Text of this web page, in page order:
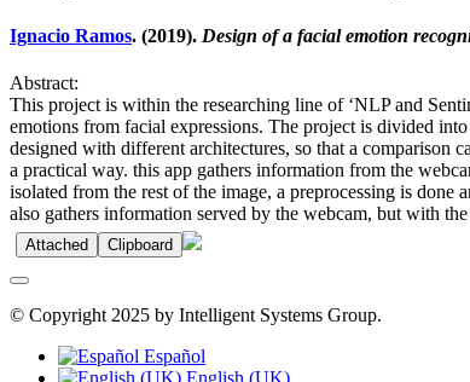
Ignacio Ramos. (2019). Design of a facial emotion
Abstract:
This project is within the researching line of ‘NLP and
emotions from facial expressions. The project is divided
designed with different architectures, so that a comparison
a practical way. this app gathers information from the
isolated from the rest of the image, a preprocessing is
also gathers information served by the webcam, but with
Attached Clipboard
© Copyright 2025 by Intelligent Systems Group.
Español
English (UK)